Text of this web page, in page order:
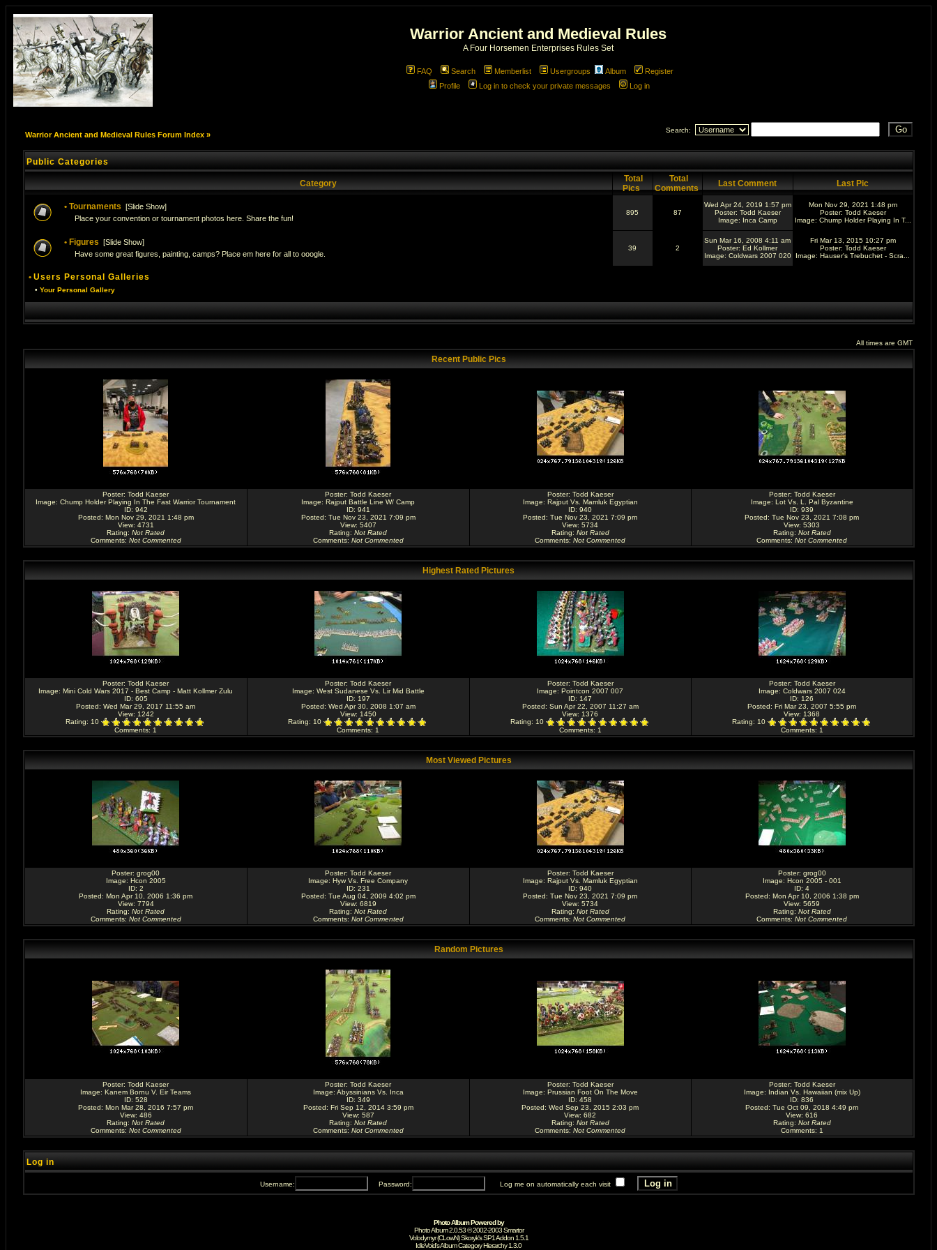
Warrior Ancient and Medieval Rules
A Four Horsemen Enterprises Rules Set
FAQ Search Memberlist Usergroups Album
Register
Profile
Log in to check your private messages Log in
Warrior Ancient and Medieval Rules Forum Index»
Search:
Public Categories
Category
Total
Pics
Total
Comments
Last Comment Last Pic
• Tournaments [Slide Show]
Place your convention or tournament photos here. Share the fun!
895 87
Wed Apr 24, 2019 1:57 pm
Poster: Todd Kaeser
Image: Inca Camp
Mon Nov 29, 2021 1:48 pm
Poster: Todd Kaeser
Image: Chump Holder Playing In T...
• Figures [Slide Show]
Have some great figures, painting, camps? Place em here for all to ooogle.
39 2
Sun Mar 16, 2008 4:11 am
Poster: Ed Kollmer
Image: Coldwars 2007 020
Fri Mar 13, 2015 10:27 pm
Poster: Todd Kaeser
Image: Hauser's Trebuchet - Scra...
• Users Personal Galleries
• Your Personal Gallery
All times are GMT
Recent Public Pics
Poster: Todd Kaeser
Image: Chump Holder Playing In The Fast Warrior Tournament
ID: 942
Posted: Mon Nov 29, 2021 1:48 pm
View: 4731
Rating: Not Rated
Comments: Not Commented
Poster: Todd Kaeser
Image: Rajput Battle Line W/ Camp
ID: 941
Posted: Tue Nov 23, 2021 7:09 pm
View: 5407
Rating: Not Rated
Comments: Not Commented
Poster: Todd Kaeser
Image: Rajput Vs. Mamluk Egyptian
ID: 940
Posted: Tue Nov 23, 2021 7:09 pm
View: 5734
Rating: Not Rated
Comments: Not Commented
Poster: Todd Kaeser
Image: Lot Vs. L. Pal Byzantine
ID: 939
Posted: Tue Nov 23, 2021 7:08 pm
View: 5303
Rating: Not Rated
Comments: Not Commented
Highest Rated Pictures
Poster: Todd Kaeser
Image: Mini Cold Wars 2017 - Best Camp - Matt Kollmer Zulu
ID: 605
Posted: Wed Mar 29, 2017 11:55 am
View: 1242
Rating: 10
Comments: 1
Poster: Todd Kaeser
Image: West Sudanese Vs. Lir Mid Battle
ID: 197
Posted: Wed Apr 30, 2008 1:07 am
View: 1450
Rating: 10
Comments: 1
Poster: Todd Kaeser
Image: Pointcon 2007 007
ID: 147
Posted: Sun Apr 22, 2007 11:27 am
View: 1376
Rating: 10
Comments: 1
Poster: Todd Kaeser
Image: Coldwars 2007 024
ID: 126
Posted: Fri Mar 23, 2007 5:55 pm
View: 1368
Rating: 10
Comments: 1
Most Viewed Pictures
Poster: grog00
Image: Hcon 2005
ID: 2
Posted: Mon Apr 10, 2006 1:36 pm
View: 7794
Rating: Not Rated
Comments: Not Commented
Poster: Todd Kaeser
Image: Hyw Vs. Free Company
ID: 231
Posted: Tue Aug 04, 2009 4:02 pm
View: 6819
Rating: Not Rated
Comments: Not Commented
Poster: Todd Kaeser
Image: Rajput Vs. Mamluk Egyptian
ID: 940
Posted: Tue Nov 23, 2021 7:09 pm
View: 5734
Rating: Not Rated
Comments: Not Commented
Poster: grog00
Image: Hcon 2005 - 001
ID: 4
Posted: Mon Apr 10, 2006 1:38 pm
View: 5659
Rating: Not Rated
Comments: Not Commented
Random Pictures
Poster: Todd Kaeser
Image: Kanem Bornu V. Eir Teams
ID: 528
Posted: Mon Mar 28, 2016 7:57 pm
View: 486
Rating: Not Rated
Comments: Not Commented
Poster: Todd Kaeser
Image: Abyssinians Vs. Inca
ID: 349
Posted: Fri Sep 12, 2014 3:59 pm
View: 587
Rating: Not Rated
Comments: Not Commented
Poster: Todd Kaeser
Image: Prussian Foot On The Move
ID: 458
Posted: Wed Sep 23, 2015 2:03 pm
View: 682
Rating: Not Rated
Comments: Not Commented
Poster: Todd Kaeser
Image: Indian Vs. Hawaiian (mix Up)
ID: 836
Posted: Tue Oct 09, 2018 4:49 pm
View: 616
Rating: Not Rated
Comments: 1
Log in
Username: Password: Log me on automatically each visit
Photo Album Powered by
Photo Album 2.0.53 © 2002-2003Smartor
Volodymyr (CLowN) Skoryk's SP1 Addon 1.5.1
IdleVoid's Album Category Hierarchy 1.3.0